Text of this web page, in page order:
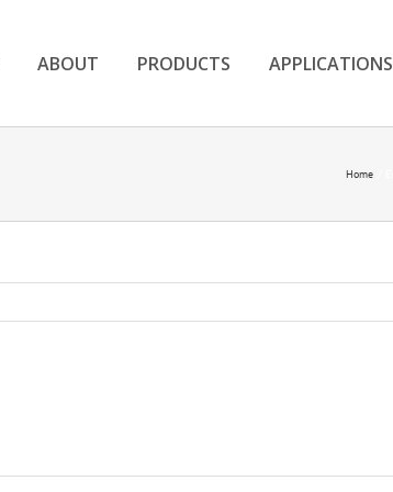
ABOUT PRODUCTS APPLICATIONS
Home